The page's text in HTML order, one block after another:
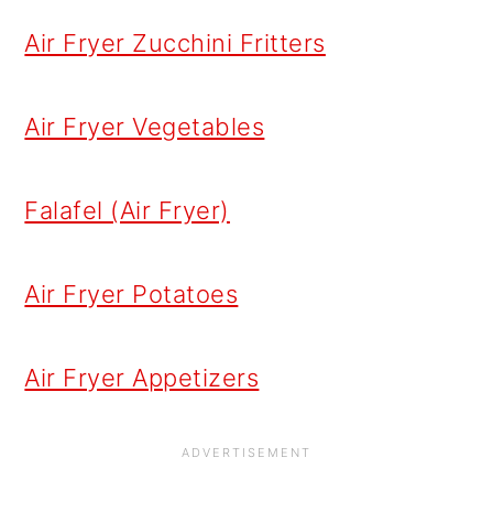
Air Fryer Zucchini Fritters
Air Fryer Vegetables
Falafel (Air Fryer)
Air Fryer Potatoes
Air Fryer Appetizers